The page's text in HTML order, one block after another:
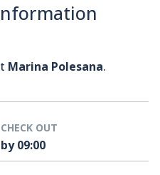
Marina Polesana.
CHECK OUT
by 09:00